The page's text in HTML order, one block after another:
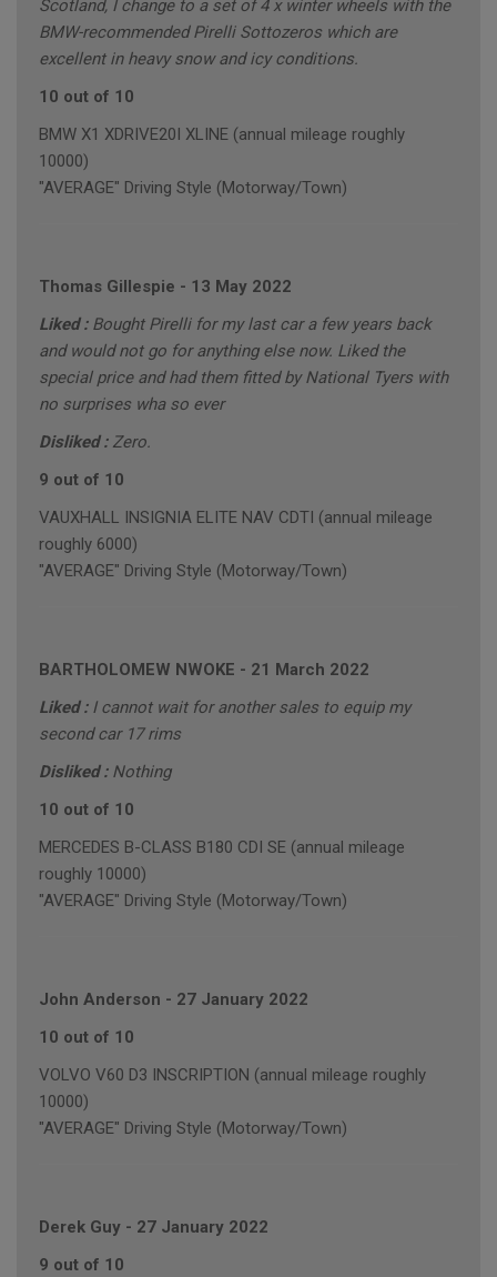
Scotland, I change to a set of 4 x winter wheels with the
BMW-recommended Pirelli Sottozeros which are
excellent in heavy snow and icy conditions.
10 out of 10
BMW X1 XDRIVE20I XLINE (annual mileage roughly
10000)
"AVERAGE" Driving Style (Motorway/Town)
Thomas Gillespie - 13 May 2022
Liked : Bought Pirelli for my last car a few years back
and would not go for anything else now. Liked the
special price and had them fitted by National Tyers with
no surprises wha so ever
Disliked : Zero.
9 out of 10
VAUXHALL INSIGNIA ELITE NAV CDTI (annual mileage
roughly 6000)
"AVERAGE" Driving Style (Motorway/Town)
BARTHOLOMEW NWOKE - 21 March 2022
Liked : I cannot wait for another sales to equip my
second car 17 rims
Disliked : Nothing
10 out of 10
MERCEDES B-CLASS B180 CDI SE (annual mileage
roughly 10000)
"AVERAGE" Driving Style (Motorway/Town)
John Anderson - 27 January 2022
10 out of 10
VOLVO V60 D3 INSCRIPTION (annual mileage roughly
10000)
"AVERAGE" Driving Style (Motorway/Town)
Derek Guy - 27 January 2022
9 out of 10